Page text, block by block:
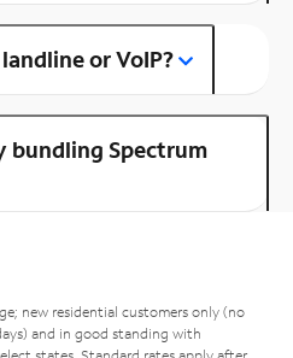
or VoIP?
bundling Spectrum
new residential customers only (no
and in good standing with